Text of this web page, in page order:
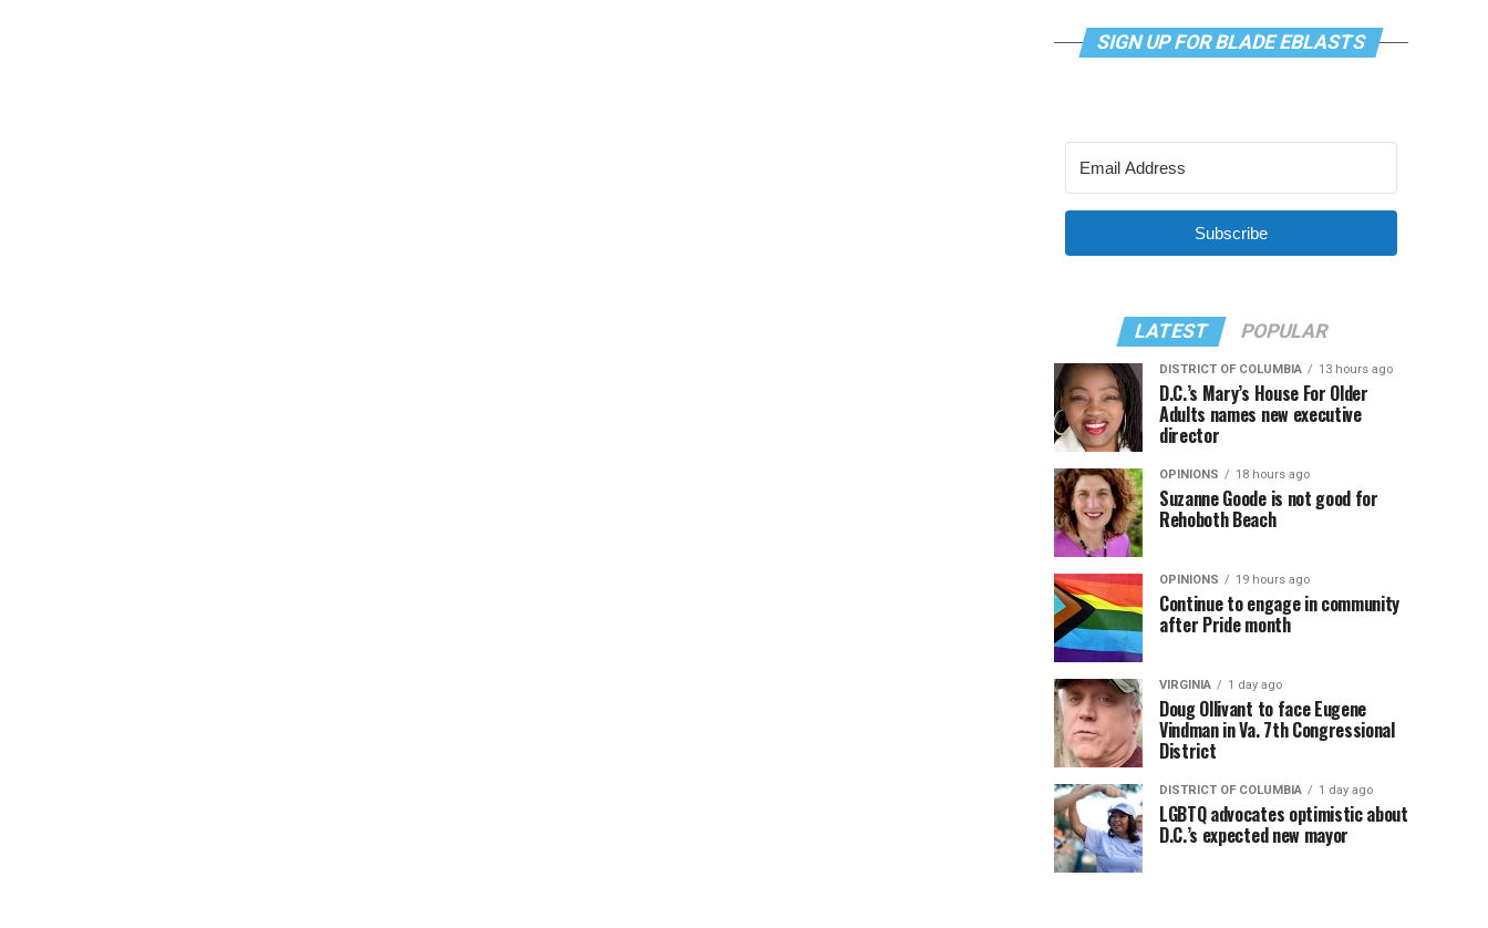
SIGN UP FOR BLADE EBLASTS
Subscribe
LATEST POPULAR
DISTRICT OF COLUMBIA 13 hours ago
D.C.’s Mary’s House For Older
Adults names new executive
director
OPINIONS 18 hours ago
Suzanne Goode is not good for
Rehoboth Beach
OPINIONS 19 hours ago
Continue to engage in community
after Pride month
VIRGINIA 1 day ago
Doug Ollivant to face Eugene
Vindman in Va. 7th Congressional
District
DISTRICT OF COLUMBIA 1 day ago
LGBTQ advocates optimistic about
D.C.’s expected new mayor